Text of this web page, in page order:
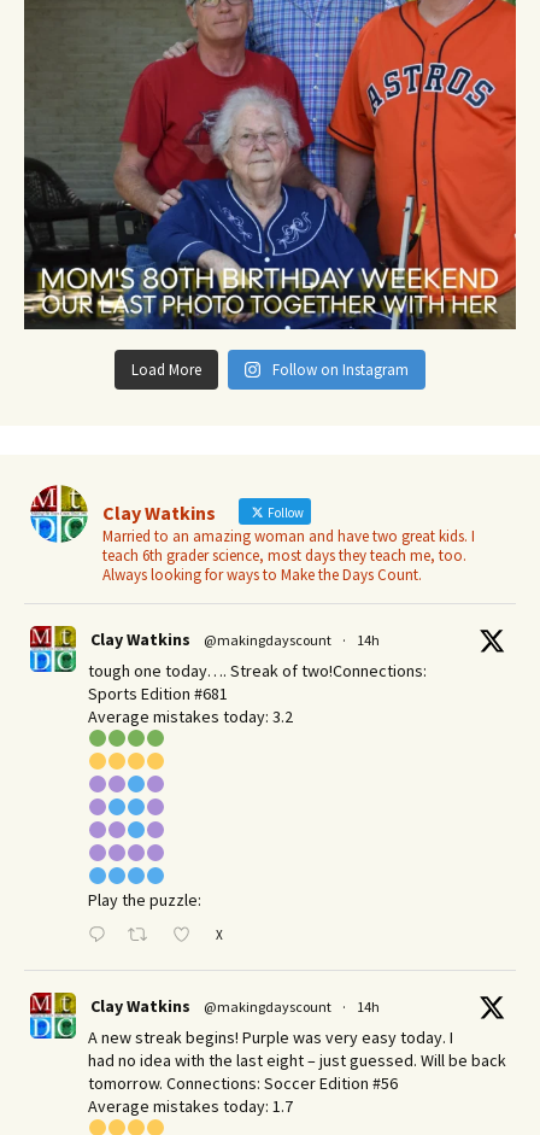
Load More Follow on Instagram
Clay Watkins Follow
Married to an amazing woman and have two great kids. I
teach 6th grader science, most days they teach me, too.
Always looking for ways to Make the Days Count.
Clay Watkins @makingdayscount · 14h
tough one today…. Streak of two!Connections:
Sports Edition #681
Average mistakes today: 3.2
Play the puzzle:
X
Clay Watkins @makingdayscount · 14h
A new streak begins! Purple was very easy today. I
had no idea with the last eight – just guessed. Will be back
tomorrow. Connections: Soccer Edition #56
Average mistakes today: 1.7